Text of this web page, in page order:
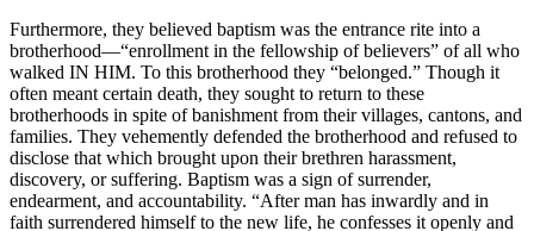
Furthermore, they believed baptism was the entrance rite into a
brotherhood—“enrollment in the fellowship of believers” of all who
walked IN HIM. To this brotherhood they “belonged.” Though it
often meant certain death, they sought to return to these
brotherhoods in spite of banishment from their villages, cantons, and
families. They vehemently defended the brotherhood and refused to
disclose that which brought upon their brethren harassment,
discovery, or suffering. Baptism was a sign of surrender,
endearment, and accountability. “After man has inwardly and in
faith surrendered himself to the new life, he confesses it openly and